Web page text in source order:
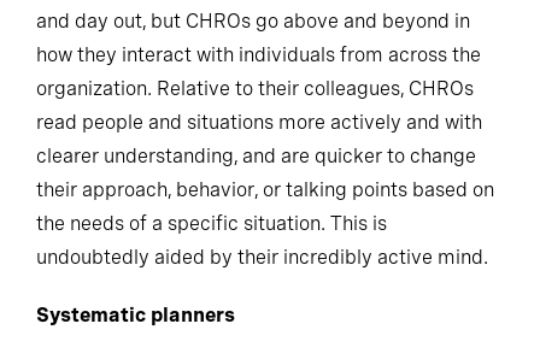
and day out, but CHROs go above and beyond in
how they interact with individuals from across the
organization. Relative to their colleagues, CHROs
read people and situations more actively and with
clearer understanding, and are quicker to change
their approach, behavior, or talking points based on
the needs of a specific situation. This is
undoubtedly aided by their incredibly active mind.
Systematic planners